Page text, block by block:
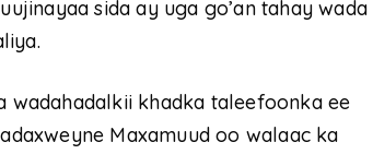
sida ay uga go’an tahay wada
wadahadalkii khadka taleefoonka ee
Maxamuud oo walaac ka